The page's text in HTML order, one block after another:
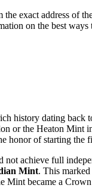
exact address of
on the best ways
history dating back
or the Heaton Mint
honor of starting
achieve full
Mint. This
Mint became a